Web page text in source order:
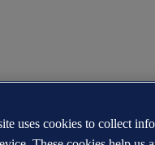
uses cookies to collect